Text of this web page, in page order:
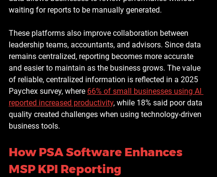
waiting for reports to be manually generated.
These platforms also improve collaboration between
leadership teams, accountants, and advisors. Since data
remains centralized, reporting becomes more accurate
and easier to maintain as the business grows. The value
of reliable, centralized information is reflected in a 2025
Paychex survey, where 66% of small businesses using AI
reported increased productivity, while 18% said poor data
quality created challenges when using technology-driven
business tools.
How PSA Software Enhances
MSP KPI Reporting